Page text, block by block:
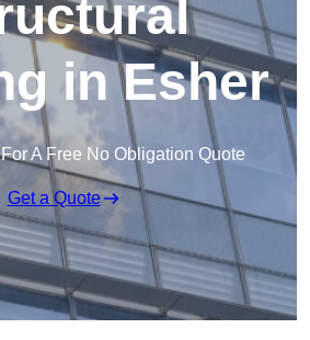
in Esher
A Free No Obligation Quote
Get a Quote